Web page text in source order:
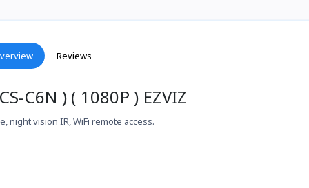
Reviews
C6N ) ( 1080P ) EZVIZ
night vision IR, WiFi remote access.